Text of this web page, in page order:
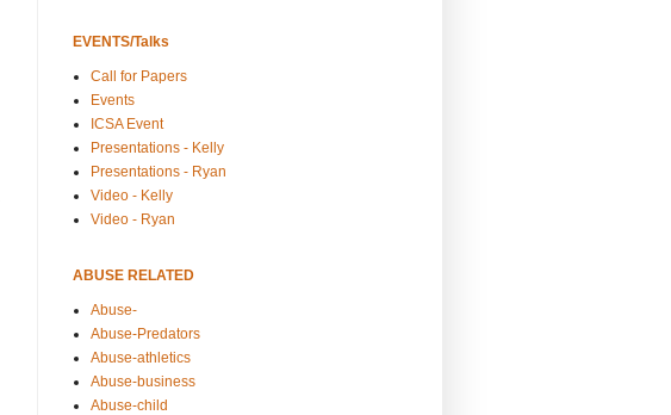
EVENTS/Talks
Call for Papers
Events
ICSA Event
Presentations - Kelly
Presentations - Ryan
Video - Kelly
Video - Ryan
ABUSE RELATED
Abuse-
Abuse-Predators
Abuse-athletics
Abuse-business
Abuse-child